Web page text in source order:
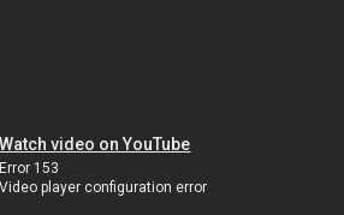
Watch video on YouTube
Error 153
Video player configuration error